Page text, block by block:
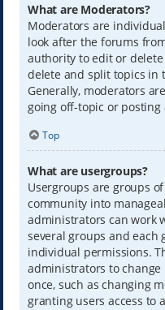
What are Moderators?
Moderators are
look after the forums
authority to edit or delete
delete and split topics in
Generally, moderators
going off-topic or
Top
What are usergroups?
Usergroups are groups
community into
administrators can work
several groups and each
individual permissions.
administrators to
once, such as changing
granting users access to